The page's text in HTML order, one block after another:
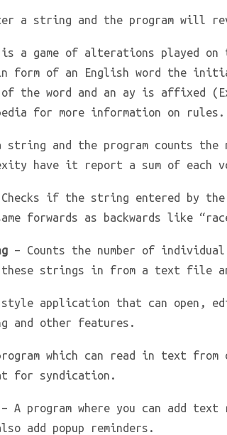
a string and the program will
a game of alterations played on
form of an English word the
the word and an ay is affixed
for more information on rules.
string and the program counts the
have it report a sum of each
if the string entered by the
forwards as backwards like
– Counts the number of
these strings in from a text file
style application that can open,
and other features.
which can read in text
for syndication.
A program where you can add text
add popup reminders.